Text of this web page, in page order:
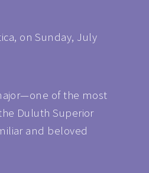
on Sunday, July
of the most
Duluth Superior
and beloved